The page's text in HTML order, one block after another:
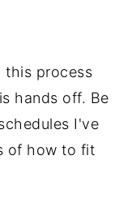
this process
hands off. Be
I've
of how to fit